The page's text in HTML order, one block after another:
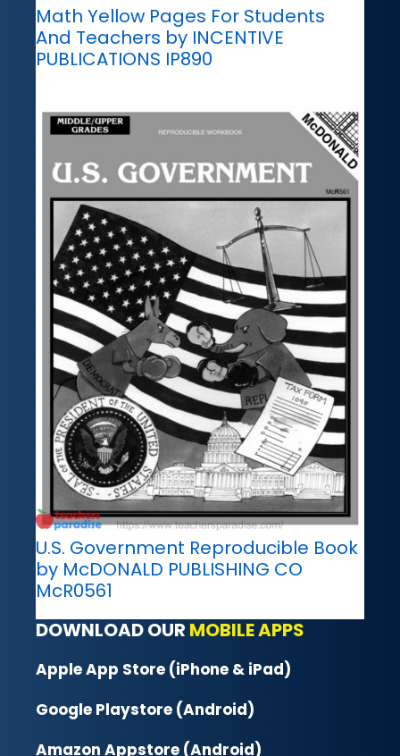
Math Yellow Pages For Students
And Teachers by INCENTIVE
PUBLICATIONS IP890
U.S. Government Reproducible Book
by McDONALD PUBLISHING CO
McR0561
DOWNLOAD OUR MOBILE APPS
Apple App Store (iPhone & iPad)
Google Playstore (Android)
Amazon Appstore (Android)